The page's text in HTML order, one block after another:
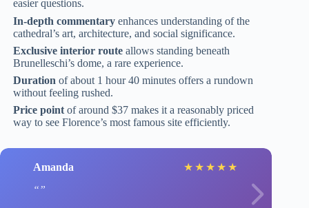
easier questions.
In-depth commentary enhances understanding of the
cathedral’s art, architecture, and social significance.
Exclusive interior route allows standing beneath
Brunelleschi’s dome, a rare experience.
Duration of about 1 hour 40 minutes offers a rundown
without feeling rushed.
Price point of around $37 makes it a reasonably priced
way to see Florence’s most famous site efficiently.
Amanda ★ ★ ★ ★ ★